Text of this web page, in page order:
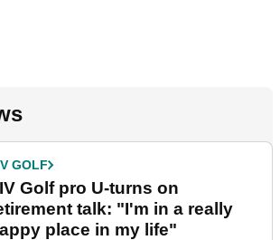
GOLF
Golf pro U-turns on
talk: "I'm in a really
place in my life"